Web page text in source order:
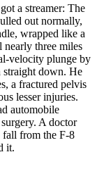
a streamer: The
out normally,
wrapped like a
nearly three miles
velocity plunge by
down. He
a fractured pelvis
lesser injuries.
automobile
A doctor
fall from the F-8
it.